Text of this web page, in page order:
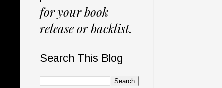
for your book
release or backlist.
Search This Blog